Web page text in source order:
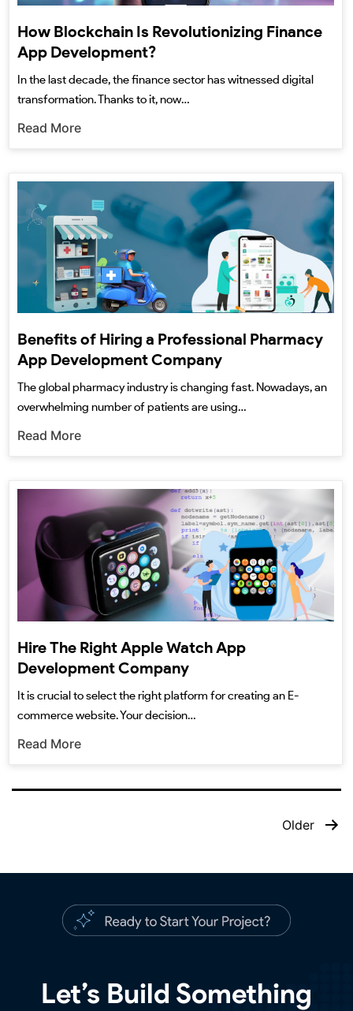
How Blockchain Is Revolutionizing Finance
App Development?
In the last decade, the finance sector has witnessed digital
transformation. Thanks to it, now…
Read More
Benefits of Hiring a Professional Pharmacy
App Development Company
The global pharmacy industry is changing fast. Nowadays, an
overwhelming number of patients are using…
Read More
Hire The Right Apple Watch App
Development Company
It is crucial to select the right platform for creating an E-
commerce website. Your decision…
Read More
Older
Let’s Build Something